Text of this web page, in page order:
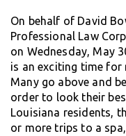
On behalf of David
Professional Law
on Wednesday, May
is an exciting time for
Many go above and
order to look their
Louisiana residents,
or more trips to a